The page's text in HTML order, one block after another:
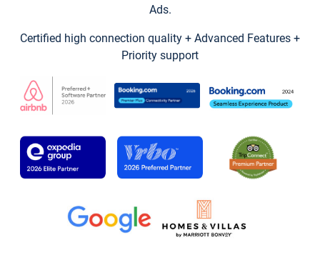
Ads.
Certified high connection quality + Advanced Features +
Priority support